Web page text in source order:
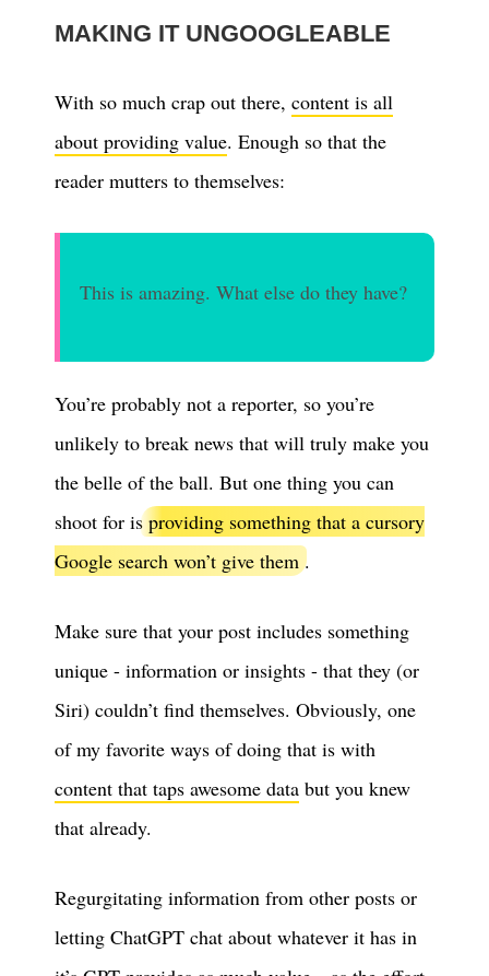
MAKING IT UNGOOGLEABLE
With so much crap out there, content is all
about providing value. Enough so that the
reader mutters to themselves:
This is amazing. What else do they have?
You’re probably not a reporter, so you’re
unlikely to break news that will truly make you
the belle of the ball. But one thing you can
shoot for isproviding something that a cursory
Google search won’t give them .
Make sure that your post includes something
unique - information or insights - that they (or
Siri) couldn’t find themselves. Obviously, one
of my favorite ways of doing that is with
content that taps awesome data but you knew
that already.
Regurgitating information from other posts or
letting ChatGPT chat about whatever it has in